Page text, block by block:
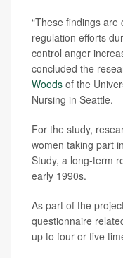
“These findings
regulation efforts
control anger
concluded the
Woods of the
Nursing in Seattle.
For the study,
women taking part
Study, a long-term
early 1990s.
As part of the
questionnaire
up to four or five